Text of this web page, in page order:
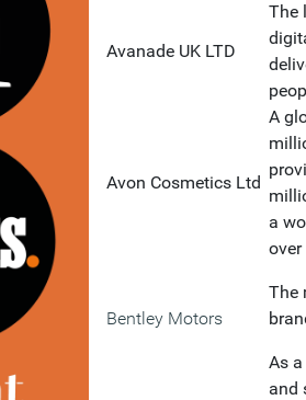
Avanade UK LTD
The
Avon Cosmetics Ltd
A
a
Bentley Motors
The
As
and